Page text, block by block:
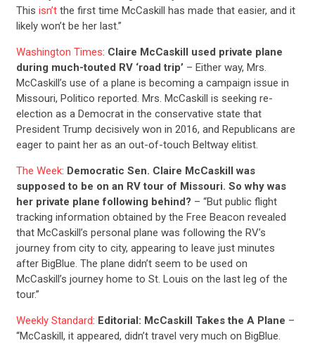
CONTRIBUTE
UPDATES
ACTION CENTER
STATES
ABOUT US
This isn’t the first time McCaskill has made that easier, and it
likely won’t be her last.”
Washington Times: Claire McCaskill used private plane
during much-touted RV ‘road trip’ – Either way, Mrs.
McCaskill’s use of a plane is becoming a campaign issue in
Missouri, Politico reported. Mrs. McCaskill is seeking re-
election as a Democrat in the conservative state that
President Trump decisively won in 2016, and Republicans are
eager to paint her as an out-of-touch Beltway elitist.
The Week: Democratic Sen. Claire McCaskill was
supposed to be on an RV tour of Missouri. So why was
her private plane following behind? – “But public flight
tracking information obtained by the Free Beacon revealed
that McCaskill’s personal plane was following the RV’s
journey from city to city, appearing to leave just minutes
after BigBlue. The plane didn’t seem to be used on
McCaskill’s journey home to St. Louis on the last leg of the
tour.”
Weekly Standard: Editorial: McCaskill Takes the A Plane –
“McCaskill, it appeared, didn’t travel very much on BigBlue.